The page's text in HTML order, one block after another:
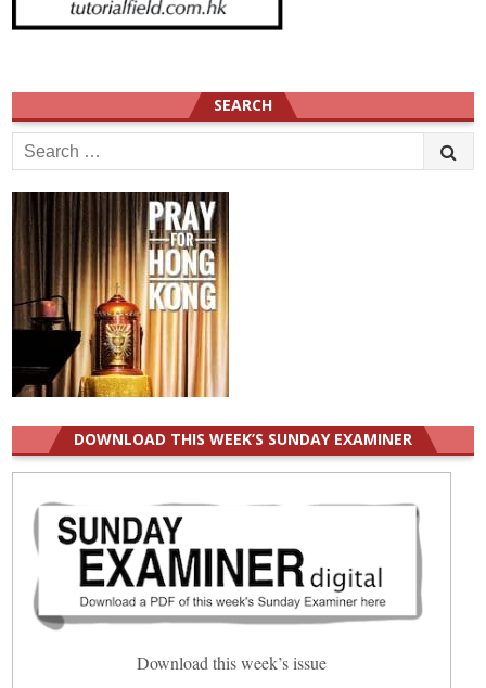
SEARCH
Search
for:
DOWNLOAD THIS WEEK’S SUNDAY EXAMINER
Download this week’s issue